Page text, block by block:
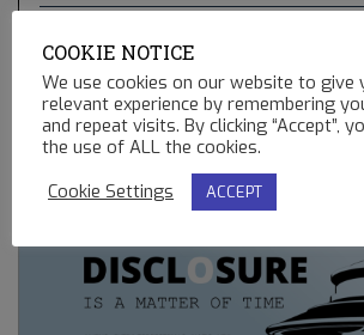
PROPHECIES, UFO’S AND BALLOONS
02.13.2023
REMOTE CONTROLLED MINING
COOKIE NOTICE
We use cookies on our website to give
relevant experience by remembering
and repeat visits. By clicking “Accept”,
the use of ALL the cookies.
Cookie Settings
ACCEPT